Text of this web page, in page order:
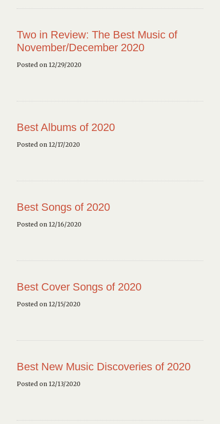
Two in Review: The Best Music of
November/December 2020
Posted on 12/29/2020
Best Albums of 2020
Posted on 12/17/2020
Best Songs of 2020
Posted on 12/16/2020
Best Cover Songs of 2020
Posted on 12/15/2020
Best New Music Discoveries of 2020
Posted on 12/13/2020